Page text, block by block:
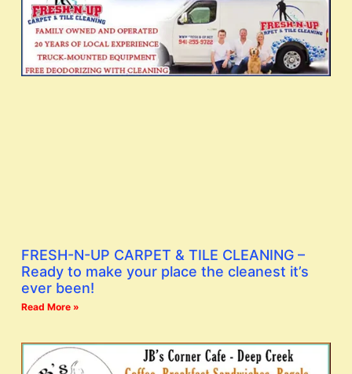
FRESH-N-UP CARPET & TILE CLEANING –
Ready to make your place the cleanest it’s
ever been!
Read More »